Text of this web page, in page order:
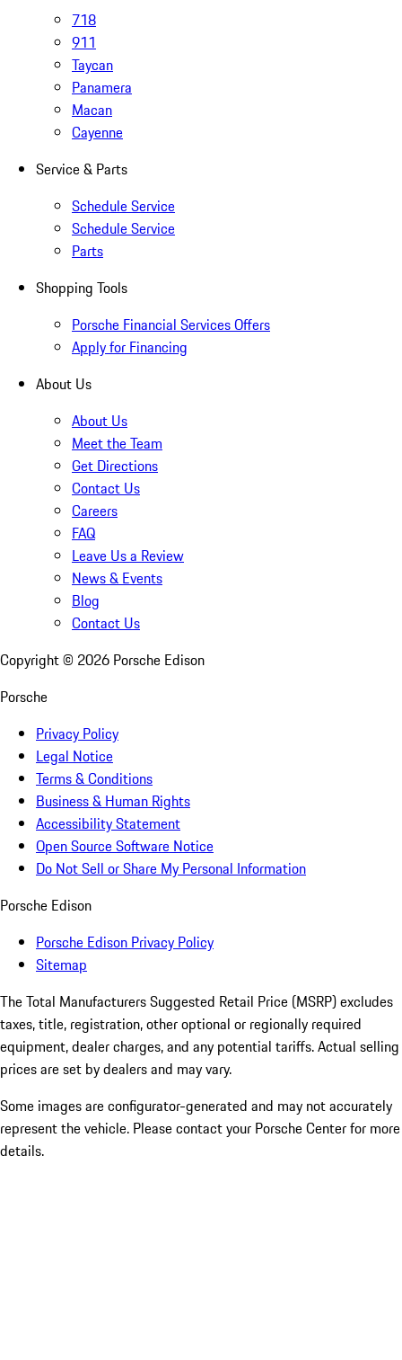
718
911
Taycan
Panamera
Macan
Cayenne
Service & Parts
Schedule Service
Schedule Service
Parts
Shopping Tools
Porsche Financial Services Offers
Apply for Financing
About Us
About Us
Meet the Team
Get Directions
Contact Us
Careers
FAQ
Leave Us a Review
News & Events
Blog
Contact Us
Copyright © 2026 Porsche Edison
Porsche
Privacy Policy
Legal Notice
Terms & Conditions
Business & Human Rights
Accessibility Statement
Open Source Software Notice
Do Not Sell or Share My Personal Information
Porsche Edison
Porsche Edison Privacy Policy
Sitemap
The Total Manufacturers Suggested Retail Price (MSRP) excludes
taxes, title, registration, other optional or regionally required
equipment, dealer charges, and any potential tariffs. Actual selling
prices are set by dealers and may vary.
Some images are configurator-generated and may not accurately
represent the vehicle. Please contact your Porsche Center for more
details.